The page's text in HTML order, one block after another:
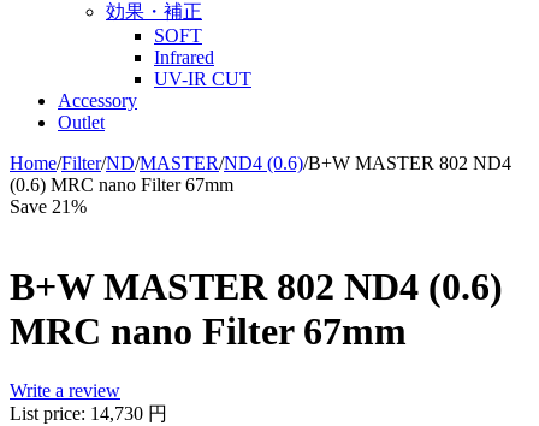
効果・補正
SOFT
Infrared
UV-IR CUT
Accessory
Outlet
Home/Filter/ND/MASTER/ND4 (0.6)/B+W MASTER 802 ND4
(0.6) MRC nano Filter 67mm
Save 21%
B+W MASTER 802 ND4 (0.6)
MRC nano Filter 67mm
Write a review
List price: 14,730 円